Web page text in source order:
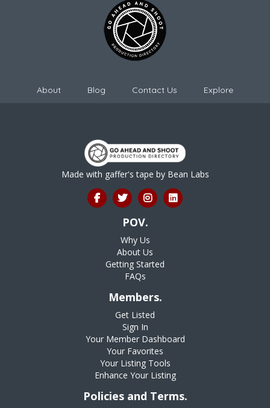
About Blog Contact Us Explore
Made with gaffer's tape by Bean Labs
POV.
Why Us
About Us
Getting Started
FAQs
Members.
Get Listed
Sign In
Your Member Dashboard
Your Favorites
Your Listing Tools
Enhance Your Listing
Policies and Terms.